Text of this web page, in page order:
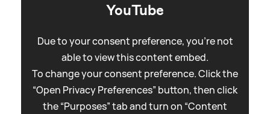
YouTube
Due to your consent preference, you're not
able to view this content embed.
To change your consent preference. Click the
“Open Privacy Preferences” button, then click
the “Purposes” tab and turn on “Content